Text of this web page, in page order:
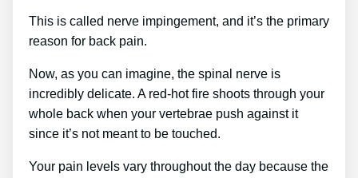
This is called nerve impingement, and it’s the primary
reason for back pain.
Now, as you can imagine, the spinal nerve is
incredibly delicate. A red-hot fire shoots through your
whole back when your vertebrae push against it
since it’s not meant to be touched.
Your pain levels vary throughout the day because the